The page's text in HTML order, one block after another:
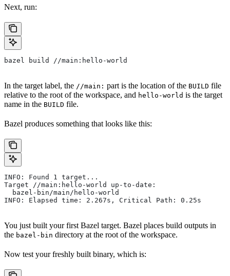
Next, run:
bazel build //main:hello-world
In the target label, the //main: part is the location of the BUILD file
relative to the root of the workspace, and hello-world is the target
name in the BUILD file.
Bazel produces something that looks like this:
INFO: Found 1 target...
Target //main:hello-world up-to-date:
  bazel-bin/main/hello-world
INFO: Elapsed time: 2.267s, Critical Path: 0.25s
You just built your first Bazel target. Bazel places build outputs in
the bazel-bin directory at the root of the workspace.
Now test your freshly built binary, which is: